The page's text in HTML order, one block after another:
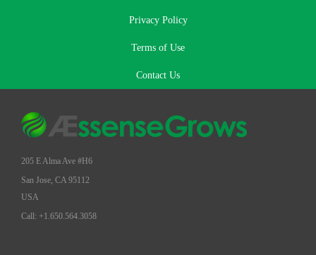
Privacy Policy
Terms of Use
Contact Us
205 E Alma Ave #H6
San Jose, CA 95112
USA
Call: +1.650.564.3058